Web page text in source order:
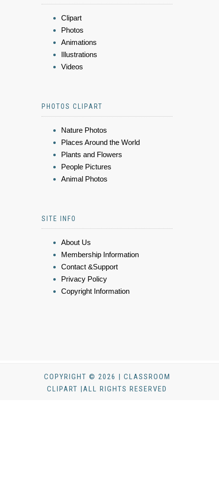
Clipart
Photos
Animations
Illustrations
Videos
PHOTOS CLIPART
Nature Photos
Places Around the World
Plants and Flowers
People Pictures
Animal Photos
SITE INFO
About Us
Membership Information
Contact &Support
Privacy Policy
Copyright Information
COPYRIGHT © 2026 | CLASSROOM
CLIPART |ALL RIGHTS RESERVED